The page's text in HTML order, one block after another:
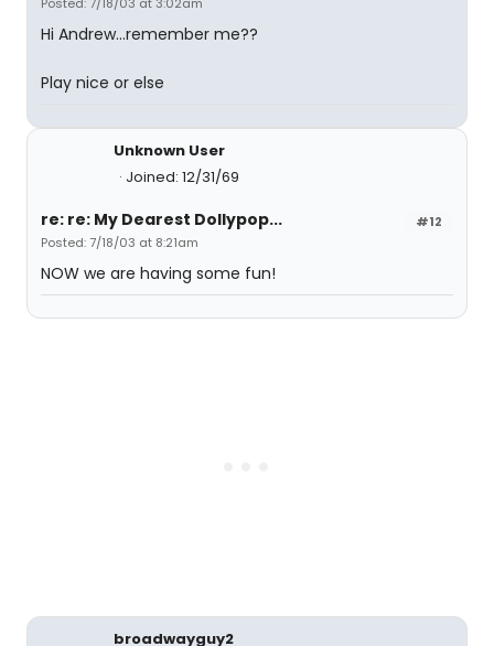
Hi Andrew...remember me??
Play nice or else
Unknown User
Joined: 12/31/69
#12
re: re: My Dearest Dollypop...
Posted: 7/18/03 at 8:21am
NOW we are having some fun!
broadwayguy2